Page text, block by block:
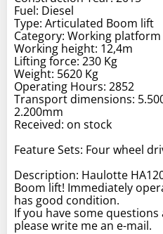
Fuel: Diesel
Type: Articulated Boom lift
Category: Working platform
Working height: 12,4m
Lifting force: 230 Kg
Weight: 5620 Kg
Operating Hours: 2852
Transport dimensions:
2.200mm
Received: on stock
Feature Sets: Four wheel
Description: Haulotte
Boom lift! Immediately
has good condition.
If you have some
please write me an e-mail.